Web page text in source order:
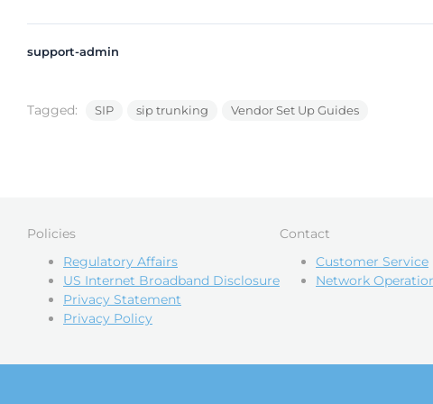
support-admin
Tagged: SIP sip trunking Vendor Set Up Guides
Policies
Regulatory Affairs
US Internet Broadband Disclosure
Privacy Statement
Privacy Policy
Contact
Customer Service
Network